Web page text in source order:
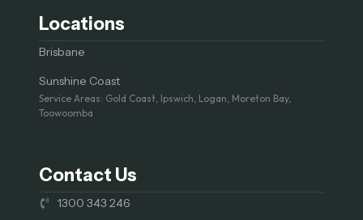
Locations
Brisbane
Sunshine Coast
Service Areas: Gold Coast, Ipswich, Logan, Moreton Bay,
Toowoomba
Contact Us
1300 343 246